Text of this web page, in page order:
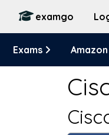
examgo
Exams Amazon